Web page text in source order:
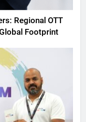
Regional OTT
Footprint